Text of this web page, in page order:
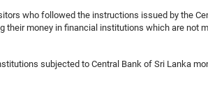
who followed the instructions issued by the
money in financial institutions which are not
subjected to Central Bank of Sri Lanka